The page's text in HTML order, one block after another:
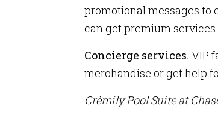
promotional messages to
can get premium services.
Concierge services. VIP
merchandise or get help
Crèmily Pool Suite at